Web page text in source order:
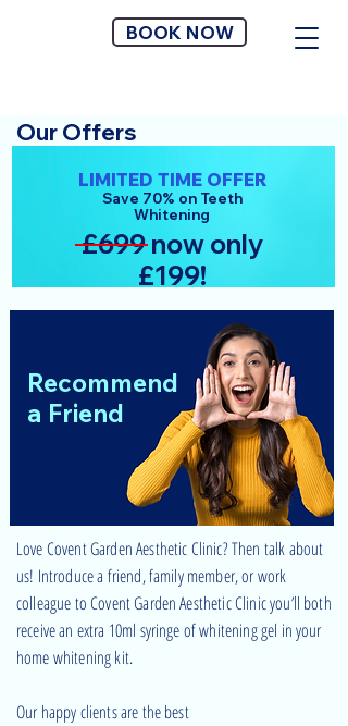
BOOK NOW
Our Offers
£699 now only
£199!
LIMITED TIME OFFER
Save 70% on Teeth
Whitening
Recommend
a Friend
Love Covent Garden Aesthetic Clinic? Then talk about
us! Introduce a friend, family member, or work
colleague to Covent Garden Aesthetic Clinic you’ll both
receive an extra 10ml syringe of whitening gel in your
home whitening kit.
Our happy clients are the best